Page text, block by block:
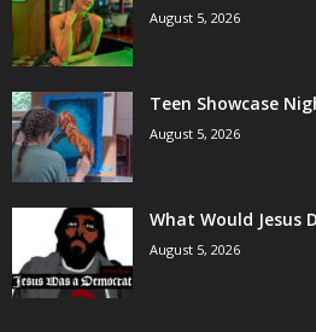
August 5, 2026
Teen Showcase
August 5, 2026
What Would Jesus
August 5, 2026